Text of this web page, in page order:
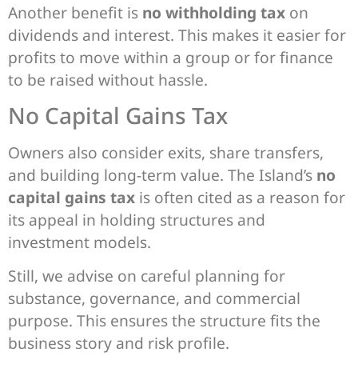
Another benefit is no withholding tax on
dividends and interest. This makes it easier for
profits to move within a group or for finance
to be raised without hassle.
No Capital Gains Tax
Owners also consider exits, share transfers,
and building long-term value. The Island’s no
capital gains tax is often cited as a reason for
its appeal in holding structures and
investment models.
Still, we advise on careful planning for
substance, governance, and commercial
purpose. This ensures the structure fits the
business story and risk profile.